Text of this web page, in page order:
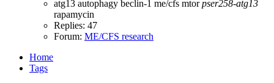
atg13 autophagy beclin-1 me/cfs mtorpser258-atg13
rapamycin
Replies: 47
Forum: ME/CFS research
Home
Tags